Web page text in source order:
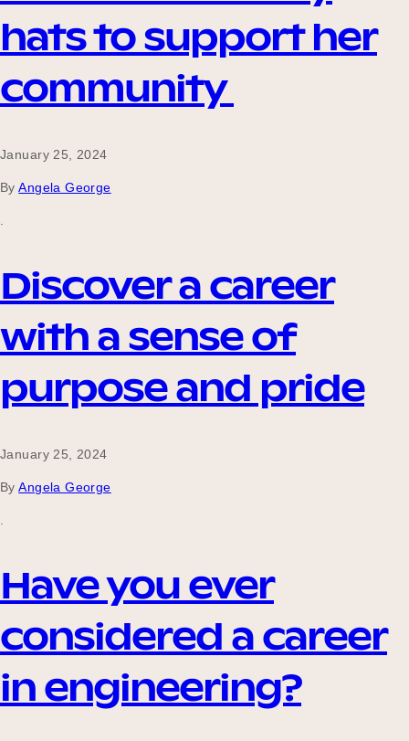
hats to support her
community
January 25, 2024
By Angela George
Discover a career
with a sense of
purpose and pride
January 25, 2024
By Angela George
Have you ever
considered a career
in engineering?